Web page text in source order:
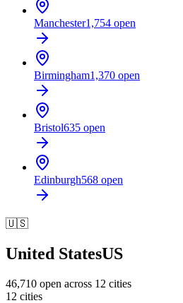
Manchester1,754 open
Birmingham1,370 open
Bristol635 open
Edinburgh568 open
🇺🇸
United StatesUS
46,710 open across 12 cities
12 cities